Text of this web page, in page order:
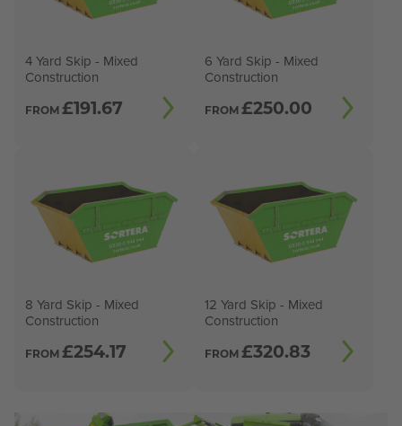
4 Yard Skip - Mixed
Construction
FROM £191.67
6 Yard Skip - Mixed
Construction
FROM £250.00
8 Yard Skip - Mixed
Construction
FROM £254.17
12 Yard Skip - Mixed
Construction
FROM £320.83